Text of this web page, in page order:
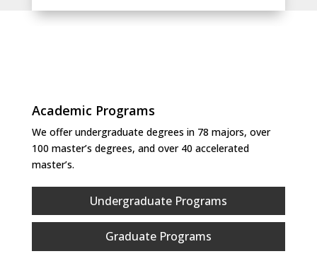
Academic Programs
We offer undergraduate degrees in 78 majors, over
100 master’s degrees, and over 40 accelerated
master’s.
Undergraduate Programs
Graduate Programs